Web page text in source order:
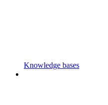
Knowledge bases